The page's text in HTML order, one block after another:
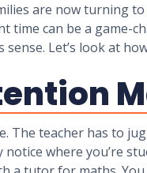
are now turning to
can be a game-
sense. Let’s look at
The teacher has to
where you’re